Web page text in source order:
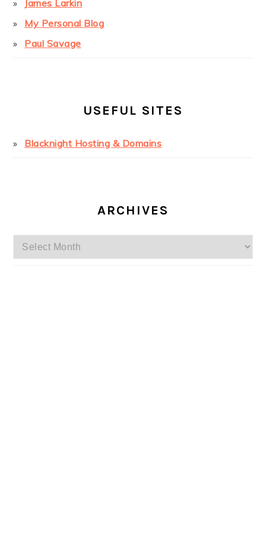
James Larkin
My Personal Blog
Paul Savage
USEFUL SITES
Blacknight Hosting & Domains
ARCHIVES
Archives